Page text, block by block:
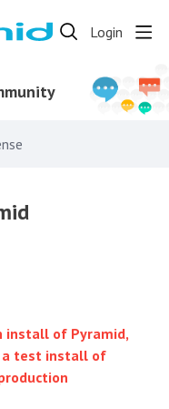
Login
install of Pyramid,
a test install of